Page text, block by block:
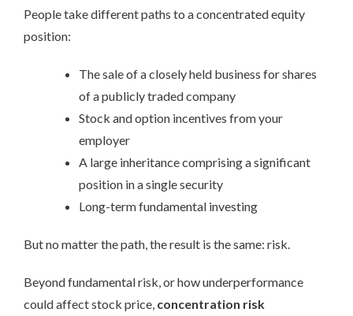
People take different paths to a concentrated equity
position:
The sale of a closely held business for shares
of a publicly traded company
Stock and option incentives from your
employer
A large inheritance comprising a significant
position in a single security
Long-term fundamental investing
But no matter the path, the result is the same: risk.
Beyond fundamental risk, or how underperformance
could affect stock price, concentration risk